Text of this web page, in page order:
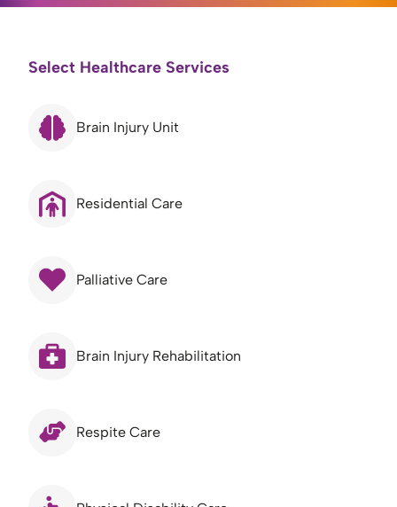
Select Healthcare Services
Brain Injury Unit
Residential Care
Palliative Care
Brain Injury Rehabilitation
Respite Care